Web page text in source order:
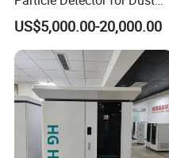
and Pm Monitoring
US$5,000.00-20,000.00